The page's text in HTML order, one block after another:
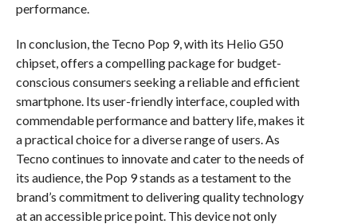
performance.
In conclusion, the Tecno Pop 9, with its Helio G50
chipset, offers a compelling package for budget-
conscious consumers seeking a reliable and efficient
smartphone. Its user-friendly interface, coupled with
commendable performance and battery life, makes it
a practical choice for a diverse range of users. As
Tecno continues to innovate and cater to the needs of
its audience, the Pop 9 stands as a testament to the
brand’s commitment to delivering quality technology
at an accessible price point. This device not only